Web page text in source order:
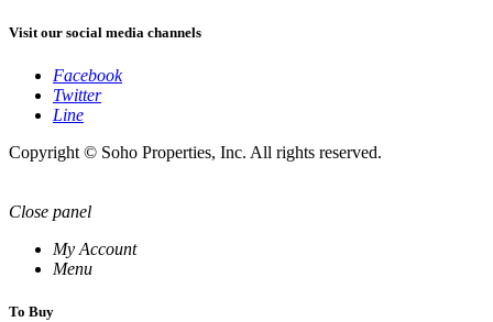
Visit our social media channels
Facebook
Twitter
Line
Copyright © Soho Properties, Inc. All rights reserved.
Close panel
My Account
Menu
To Buy